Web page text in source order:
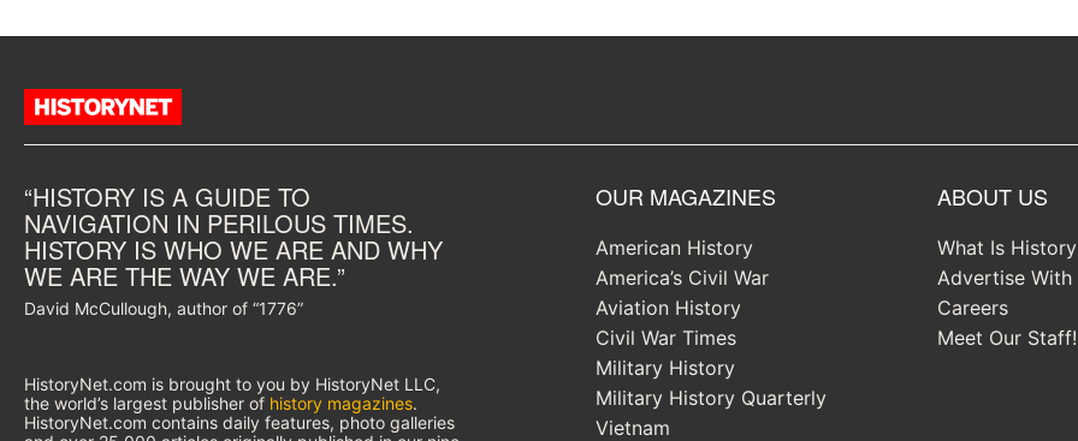
“HISTORY IS A GUIDE TO
NAVIGATION IN PERILOUS TIMES.
HISTORY IS WHO WE ARE AND WHY
WE ARE THE WAY WE ARE.”
David McCullough, author of “1776”
HistoryNet.com is brought to you by HistoryNet LLC,
the world’s largest publisher of history magazines.
HistoryNet.com contains daily features, photo galleries
OUR MAGAZINES
American History
America’s Civil War
Aviation History
Civil War Times
Military History
Military History Quarterly
Vietnam
ABOUT US
What Is
Advertise With
Careers
Meet Our Staff!